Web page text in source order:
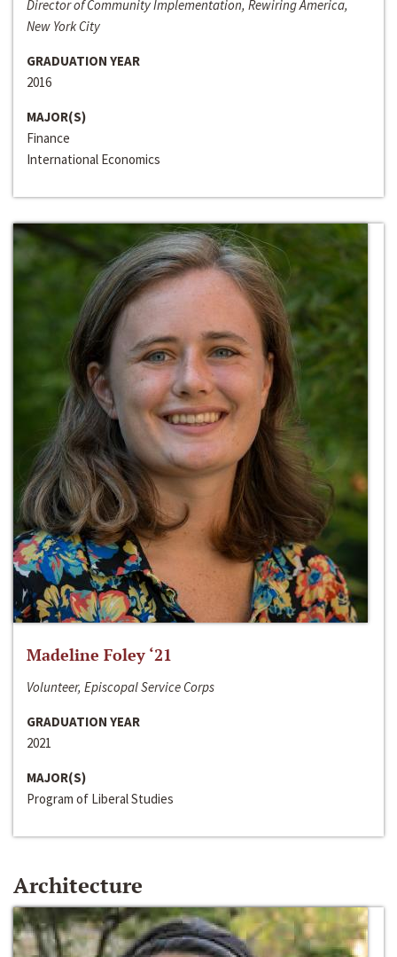
Director of Community Implementation, Rewiring America,
New York City
GRADUATION YEAR
2016
MAJOR(S)
Finance
International Economics
Madeline Foley ‘21
Volunteer, Episcopal Service Corps
GRADUATION YEAR
2021
MAJOR(S)
Program of Liberal Studies
Architecture